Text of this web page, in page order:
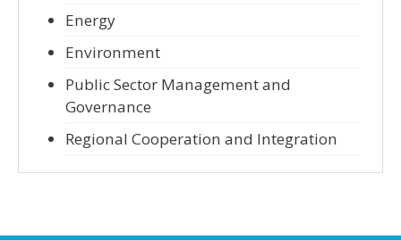
Energy
Environment
Public Sector Management and
Governance
Regional Cooperation and Integration